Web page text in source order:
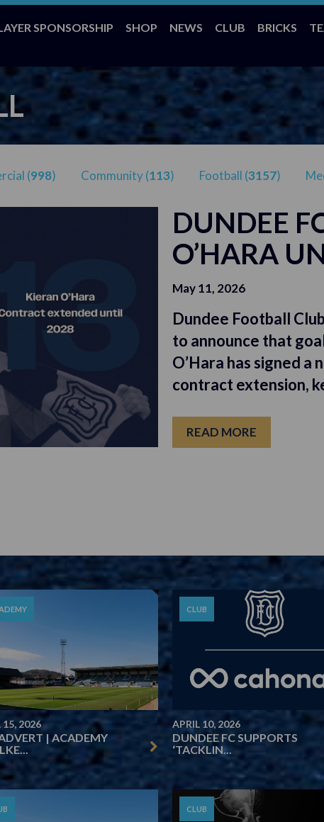
SPONSORSHIP SHOP NEWS CLUB BRICKS
(998) Community (113) Football (3157)
DUNDEE
O’HARA
May 11, 2026
Dundee Football
to announce that
O’Hara has signed a
contract extension,
READ MORE
15, 2026
| ACADEMY
CLUB
APRIL 10, 2026
DUNDEE FC SUPPORTS
‘TACKLIN...
CLUB